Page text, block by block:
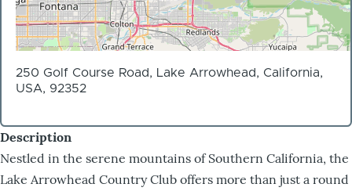
250 Golf Course Road, Lake Arrowhead, California,
USA, 92352
Description
Nestled in the serene mountains of Southern California, the
Lake Arrowhead Country Club offers more than just a round